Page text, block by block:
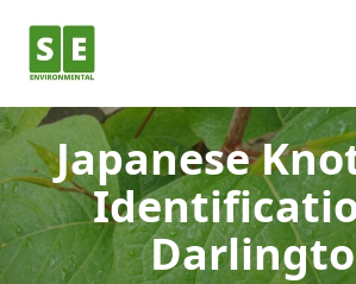
Japanese